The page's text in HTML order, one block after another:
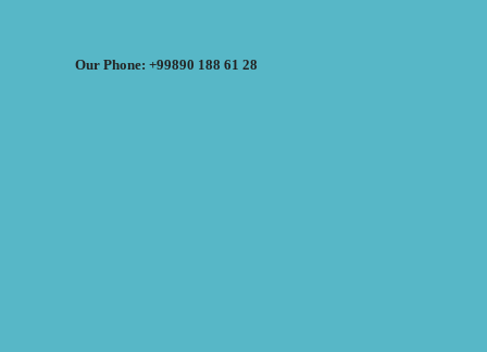
Our Phone: +99890 188 61 28